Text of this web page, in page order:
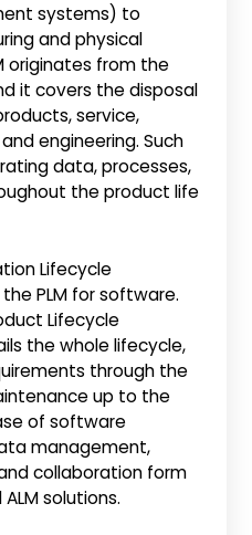
systems) to
and physical
originates from the
it covers the disposal
service,
engineering. Such
data, processes,
the product life
Lifecycle
PLM for software.
Lifecycle
the whole lifecycle,
through the
up to the
of software
management,
collaboration form
solutions.